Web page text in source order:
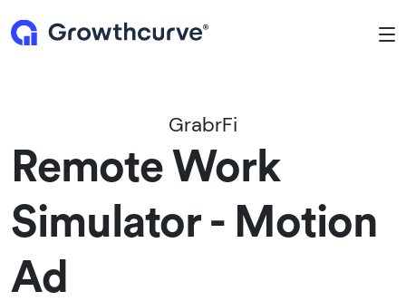
GrabrFi
Remote Work
Simulator - Motion
Ad